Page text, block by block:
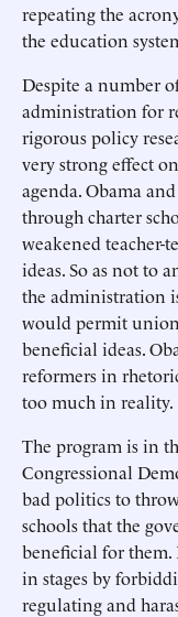
repeating the
the education
Despite a number
administration for
rigorous policy
very strong effect
agenda. Obama
through charter
weakened teacher-
ideas. So as not to
the administration
would permit
beneficial ideas.
reformers in
too much in reality.
The program is in
Congressional
bad politics to
schools that the
beneficial for
in stages by
regulating and